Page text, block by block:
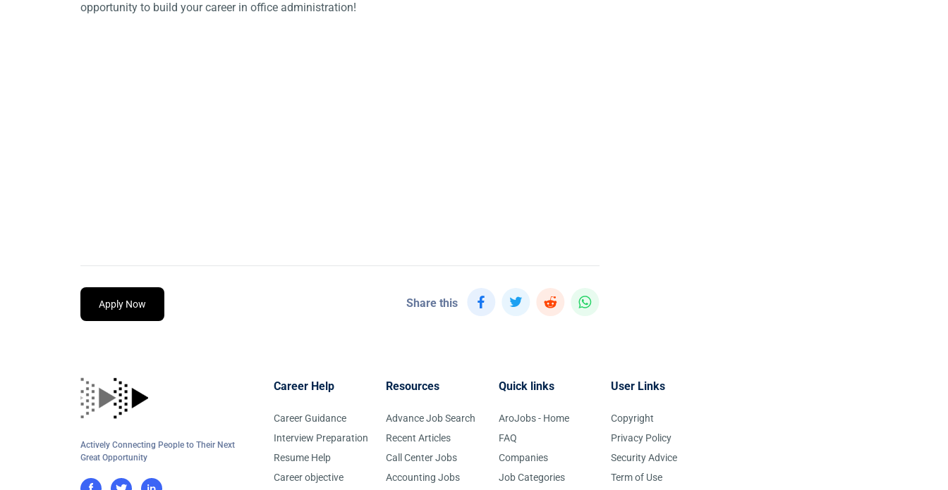
opportunity to build your career in office administration!
Apply Now Share this
Actively Connecting People to Their Next
Great Opportunity
Career Help
Career Guidance
Interview Preparation
Resume Help
Career objective
Resources
Advance Job Search
Recent Articles
Call Center Jobs
Accounting Jobs
Quick links
AroJobs - Home
FAQ
Companies
Job Categories
User Links
Copyright
Privacy Policy
Security Advice
Term of Use